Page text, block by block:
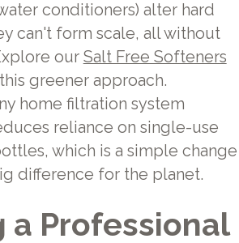
conditioners) alter hard
can't form scale, all without
our Salt Free Softeners
greener approach.
home filtration system
reliance on single-use
which is a simple change
difference for the planet.
a Professional